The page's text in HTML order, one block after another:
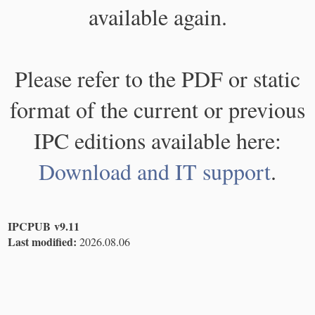
available again.
Please refer to the PDF or static
format of the current or previous
IPC editions available here:
Download and IT support.
IPCPUB v9.11
Last modified: 2026.08.06